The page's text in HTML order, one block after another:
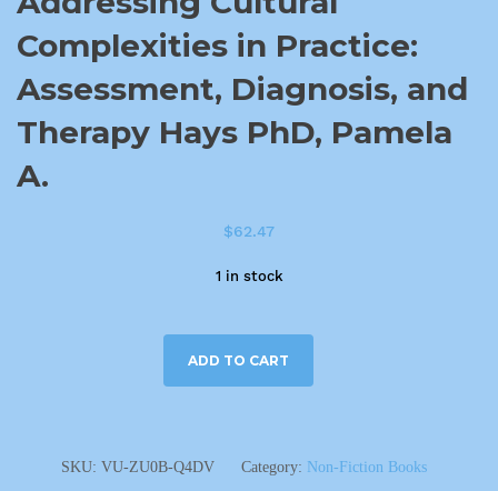
Complexities in Practice:
Assessment, Diagnosis, and
Therapy Hays PhD, Pamela
A.
$62.47
1 in stock
ADD TO CART
SKU: VU-ZU0B-Q4DV Category: Non-Fiction Books